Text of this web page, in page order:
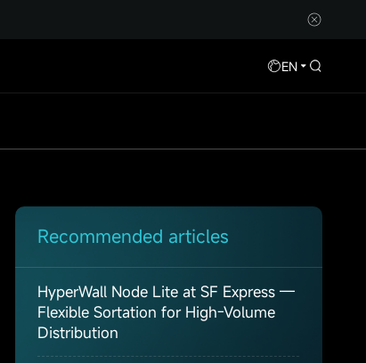
EN
Recommended articles
HyperWall Node Lite at SF Express —
Flexible Sortation for High-Volume
Distribution